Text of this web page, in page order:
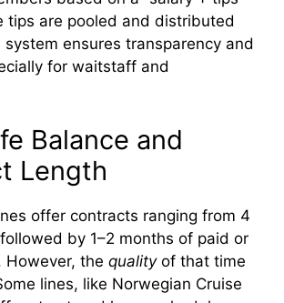
V
d
o
tips are pooled and distributed
system ensures transparency and
for waitstaff and
Balance and
Length
offer contracts ranging from 4
by 1–2 months of paid or
However, the qualityof that time
lines, like Norwegian Cruise